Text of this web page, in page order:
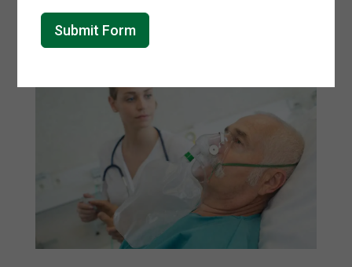
challenges...
Submit Form